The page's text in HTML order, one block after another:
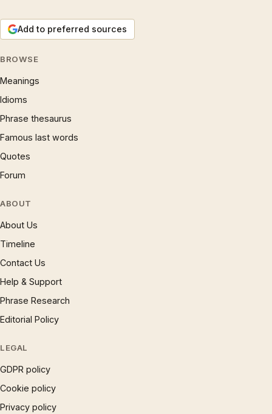
Add to preferred sources
BROWSE
Meanings
Idioms
Phrase thesaurus
Famous last words
Quotes
Forum
ABOUT
About Us
Timeline
Contact Us
Help & Support
Phrase Research
Editorial Policy
LEGAL
GDPR policy
Cookie policy
Privacy policy